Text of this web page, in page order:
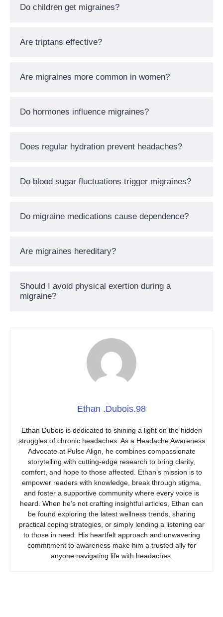
Do children get migraines?
Are triptans effective?
Are migraines more common in women?
Do hormones influence migraines?
Does regular hydration prevent headaches?
Do blood sugar fluctuations trigger migraines?
Do migraine medications cause dependence?
Are migraines hereditary?
Should I avoid physical exertion during a
migraine?
Ethan .Dubois.98
Ethan Dubois is dedicated to shining a light on the hidden
struggles of chronic headaches. As a Headache Awareness
Advocate at Pulse Align, he combines compassionate
storytelling with cutting-edge research to bring clarity,
comfort, and hope to those affected. Ethan’s mission is to
empower readers with knowledge, break through stigma,
and foster a supportive community where every voice is
heard. When he’s not crafting insightful articles, Ethan can
be found exploring the latest wellness trends, sharing
practical coping strategies, or simply lending a listening ear
to those in need. His heartfelt approach and unwavering
commitment to awareness make him a trusted ally for
anyone navigating life with headaches.